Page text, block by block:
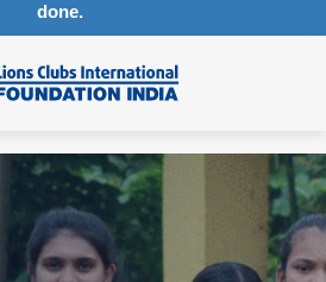
done.